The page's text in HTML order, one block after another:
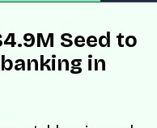
Seed to
in